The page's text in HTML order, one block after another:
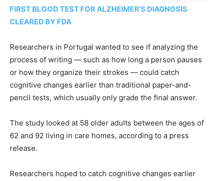
FIRST BLOOD TEST FOR ALZHEIMER’S DIAGNOSIS
CLEARED BY FDA
Researchers in Portugal wanted to see if analyzing the
process of writing — such as how long a person pauses
or how they organize their strokes — could catch
cognitive changes earlier than traditional paper-and-
pencil tests, which usually only grade the final answer.
The study looked at 58 older adults between the ages of
62 and 92 living in care homes, according to a press
release.
Researchers hoped to catch cognitive changes earlier